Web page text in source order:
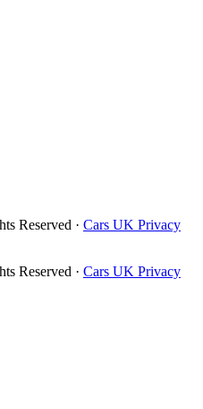
Reserved · Cars UK Privacy
Reserved · Cars UK Privacy